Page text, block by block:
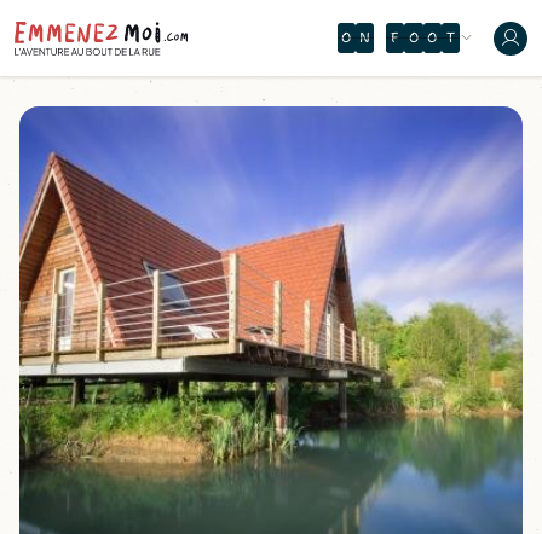
O N F O O T